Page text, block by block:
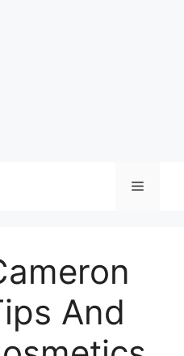
Menu
And